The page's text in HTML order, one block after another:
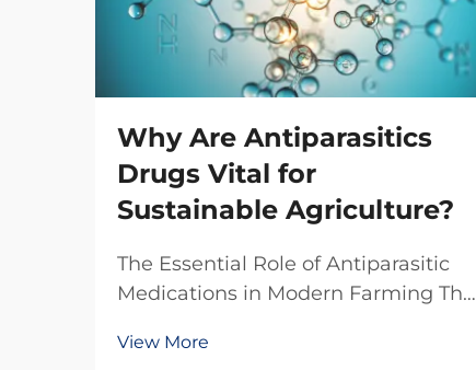
Why Are Antiparasitics
Drugs Vital for
Sustainable Agriculture?
The Essential Role of Antiparasitic
Medications in Modern Farming The
unprecedented challenges in
View More